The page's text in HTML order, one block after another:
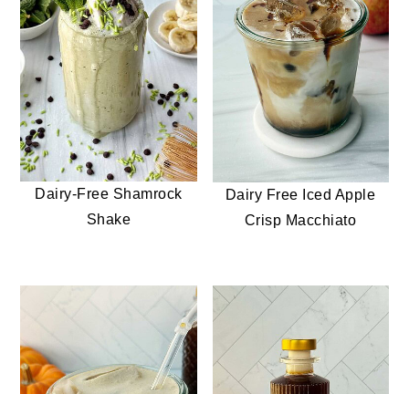
Dairy-Free Shamrock
Shake
Dairy Free Iced Apple
Crisp Macchiato